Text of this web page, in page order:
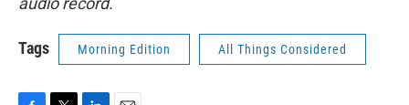
Tags Morning Edition All Things Considered